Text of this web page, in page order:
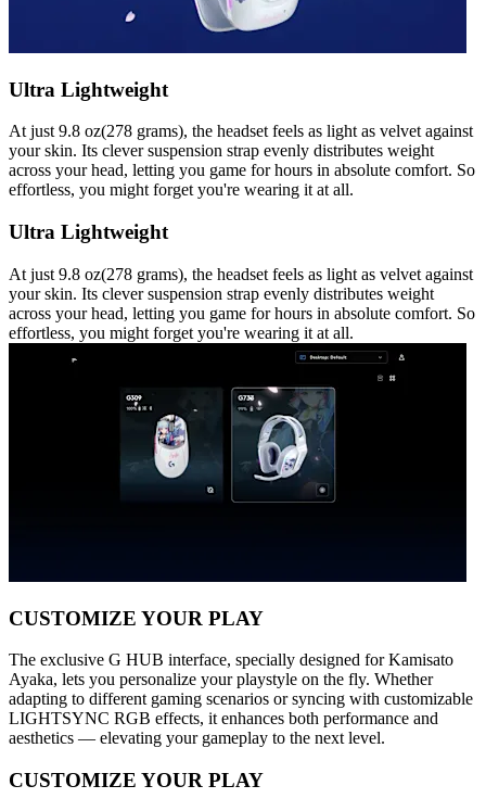
Ultra Lightweight
At just 9.8 oz(278 grams), the headset feels as light as velvet against
your skin. Its clever suspension strap evenly distributes weight
across your head, letting you game for hours in absolute comfort. So
effortless, you might forget you're wearing it at all.
Ultra Lightweight
At just 9.8 oz(278 grams), the headset feels as light as velvet against
your skin. Its clever suspension strap evenly distributes weight
across your head, letting you game for hours in absolute comfort. So
effortless, you might forget you're wearing it at all.
CUSTOMIZE YOUR PLAY
The exclusive G HUB interface, specially designed for Kamisato
Ayaka, lets you personalize your playstyle on the fly. Whether
adapting to different gaming scenarios or syncing with customizable
LIGHTSYNC RGB effects, it enhances both performance and
aesthetics — elevating your gameplay to the next level.
CUSTOMIZE YOUR PLAY